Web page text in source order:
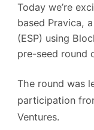
Today we’re
based Pravica,
(ESP) using
pre-seed round
The round was
participation
Ventures.